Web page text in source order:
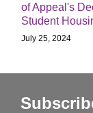
of Appeal's
Student
July 25, 2024